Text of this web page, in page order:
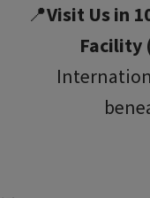
📍Visit Us in
Facility